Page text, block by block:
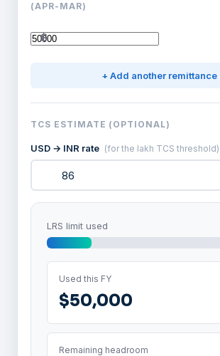
(APR-MAR)
$
+ Add another remittance
TCS ESTIMATE (OPTIONAL)
USD → INR rate (for the lakh TCS threshold)
LRS limit used
Used this FY
$50,000
Remaining headroom